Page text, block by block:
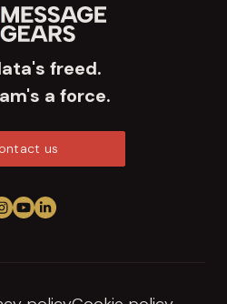
freed.
a force.
us
Follow us on Instagram
View us on YouTube
Connect on LinkedIn